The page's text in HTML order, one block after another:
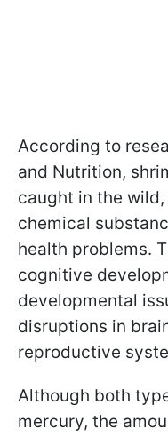
According to
and Nutrition,
caught in the
chemical
health problems.
cognitive
developmental
disruptions in
reproductive
Although both
mercury, the